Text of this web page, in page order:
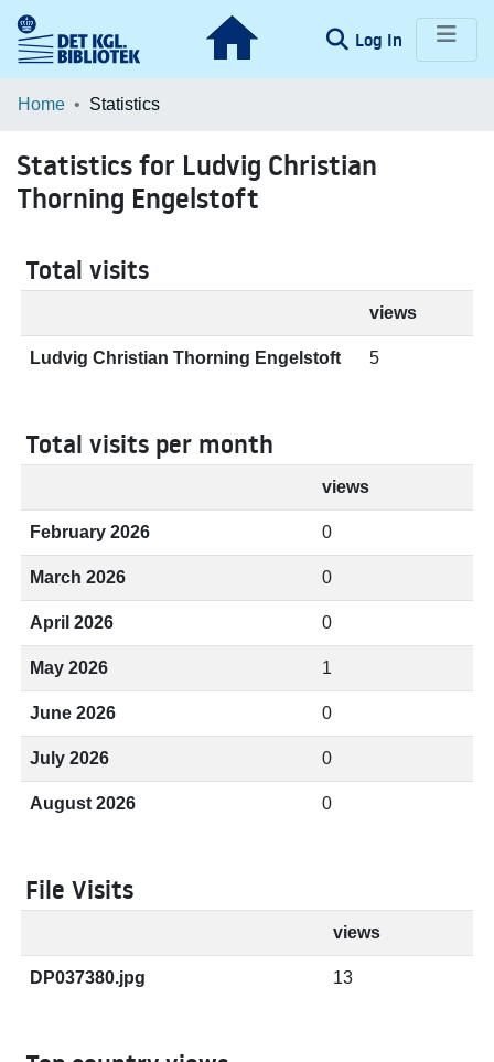
Log In (current)
Communities & Collections
Home Statistics
Statistics for Ludvig Christian
Thorning Engelstoft
Total visits
views
Ludvig Christian Thorning Engelstoft 5
Total visits per month
views
February 2026 0
March 2026 0
April 2026 0
May 2026 1
June 2026 0
July 2026 0
August 2026 0
File Visits
views
DP037380.jpg 13